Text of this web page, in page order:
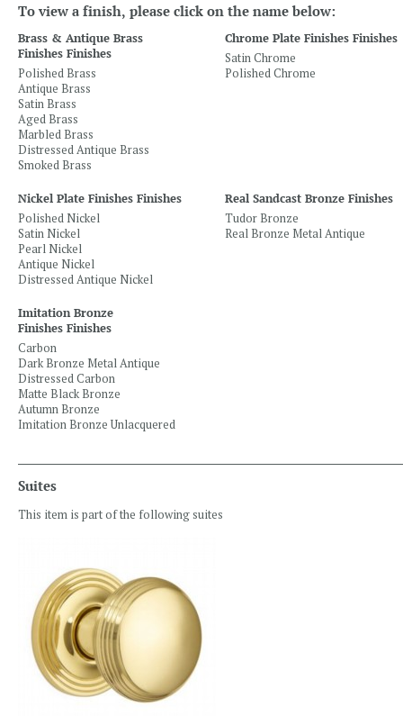
To view a finish, please click on the name below:
Brass & Antique Brass
Finishes Finishes
Polished Brass
Antique Brass
Satin Brass
Aged Brass
Marbled Brass
Distressed Antique Brass
Smoked Brass
Chrome Plate Finishes Finishes
Satin Chrome
Polished Chrome
Nickel Plate Finishes Finishes
Polished Nickel
Satin Nickel
Pearl Nickel
Antique Nickel
Distressed Antique Nickel
Real Sandcast Bronze Finishes
Tudor Bronze
Real Bronze Metal Antique
Imitation Bronze
Finishes Finishes
Carbon
Dark Bronze Metal Antique
Distressed Carbon
Matte Black Bronze
Autumn Bronze
Imitation Bronze Unlacquered
Suites
This item is part of the following suites